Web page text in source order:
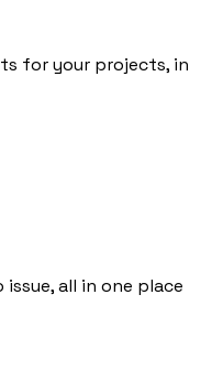
for your projects, in
all in one place